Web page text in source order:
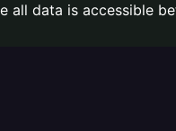
all data is accessible